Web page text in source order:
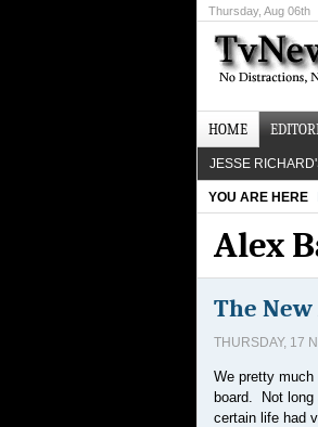
Thursday, Aug 06th
HOME
JESSE
YOU ARE HERE
Alex
The
THURSDAY, 17
We pretty much
board. Not long
certain life had